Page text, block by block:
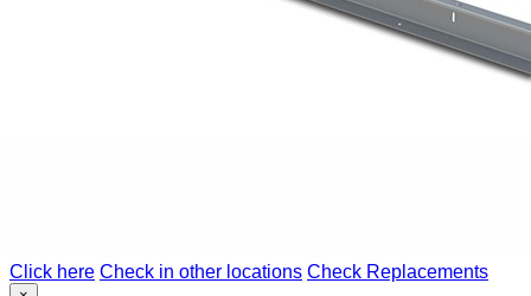
Click here Check in other locations Check Replacements